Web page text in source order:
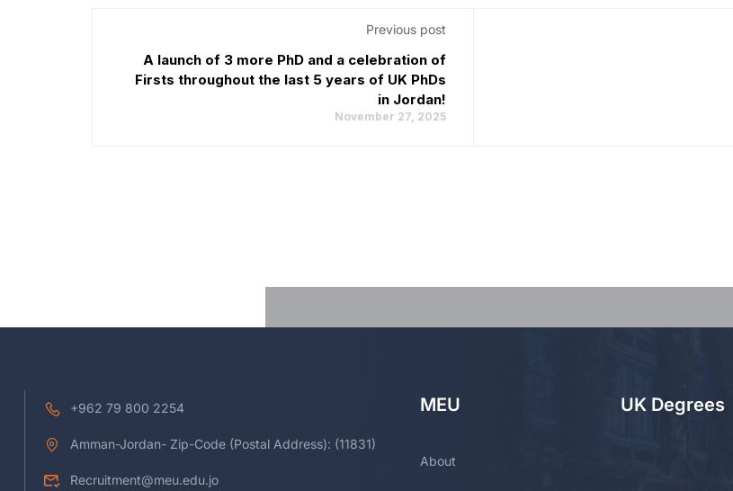
Previous post
A launch of 3 more PhD and a celebration of
Firsts throughout the last 5 years of UK PhDs
in Jordan!
November 27, 2025
+962 79 800 2254
Amman-Jordan- Zip-Code (Postal Address): (11831)
Recruitment@meu.edu.jo
MEU
About
UK Degrees